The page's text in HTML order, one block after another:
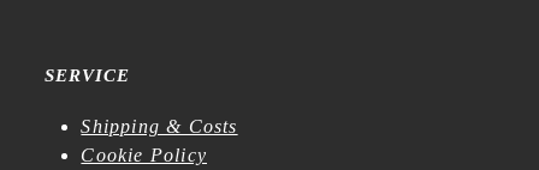
SERVICE
Shipping & Costs
Cookie Policy